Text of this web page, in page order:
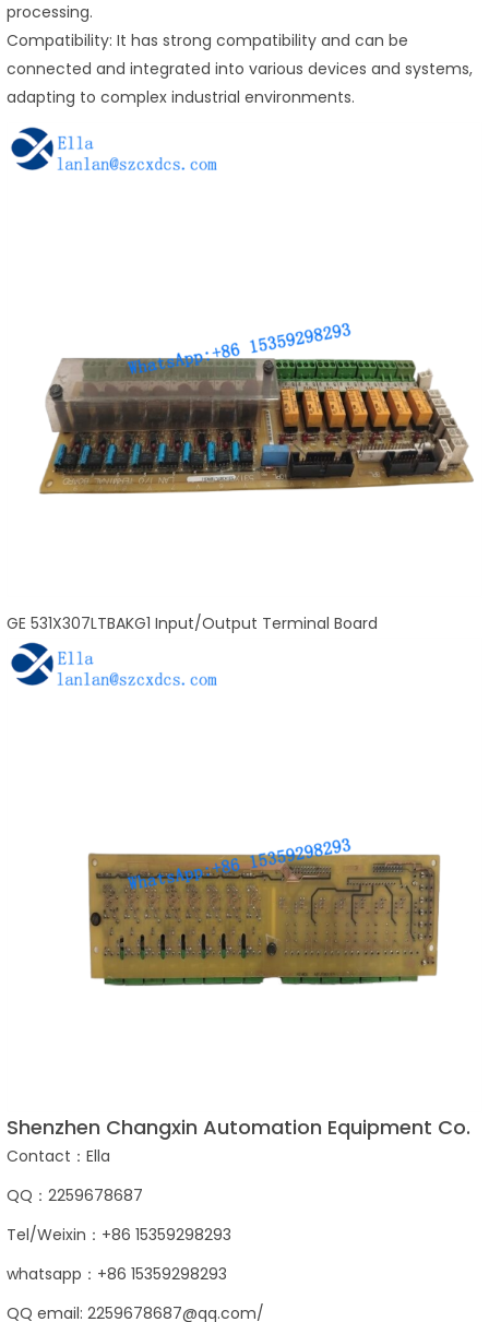
processing.
Compatibility: It has strong compatibility and can be
connected and integrated into various devices and systems,
adapting to complex industrial environments.
GE 531X307LTBAKG1 Input/Output Terminal Board
Shenzhen Changxin Automation Equipment Co.
Contact：Ella
QQ：2259678687
Tel/Weixin：+86 15359298293
whatsapp：+86 15359298293
QQ email: 2259678687@qq.com/